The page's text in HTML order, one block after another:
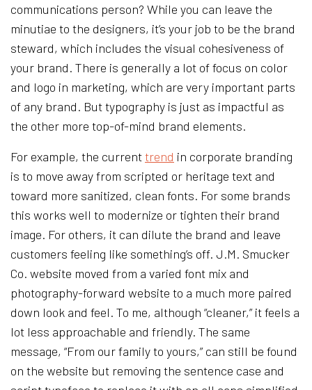
communications person? While you can leave the
minutiae to the designers, it’s your job to be the brand
steward, which includes the visual cohesiveness of
your brand. There is generally a lot of focus on color
and logo in marketing, which are very important parts
of any brand. But typography is just as impactful as
the other more top-of-mind brand elements.
For example, the currenttrend in corporate branding
is to move away from scripted or heritage text and
toward more sanitized, clean fonts. For some brands
this works well to modernize or tighten their brand
image. For others, it can dilute the brand and leave
customers feeling like something’s off. J.M. Smucker
Co. website moved from a varied font mix and
photography-forward website to a much more paired
down look and feel. To me, although “cleaner,” it feels a
lot less approachable and friendly. The same
message, “From our family to yours,” can still be found
on the website but removing the sentence case and